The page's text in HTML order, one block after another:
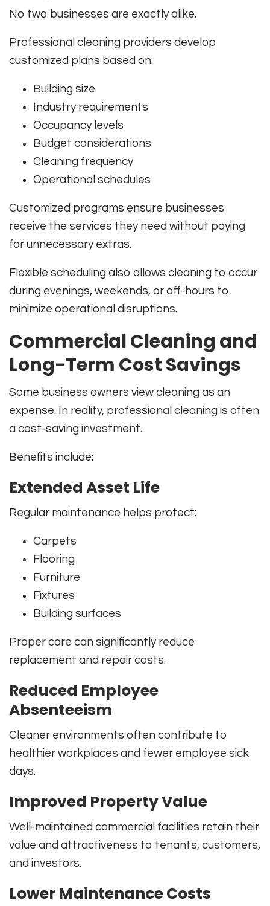
No two businesses are exactly alike.
Professional cleaning providers develop
customized plans based on:
Building size
Industry requirements
Occupancy levels
Budget considerations
Cleaning frequency
Operational schedules
Customized programs ensure businesses
receive the services they need without paying
for unnecessary extras.
Flexible scheduling also allows cleaning to occur
during evenings, weekends, or off-hours to
minimize operational disruptions.
Commercial Cleaning and
Long-Term Cost Savings
Some business owners view cleaning as an
expense. In reality, professional cleaning is often
a cost-saving investment.
Benefits include:
Extended Asset Life
Regular maintenance helps protect:
Carpets
Flooring
Furniture
Fixtures
Building surfaces
Proper care can significantly reduce
replacement and repair costs.
Reduced Employee
Absenteeism
Cleaner environments often contribute to
healthier workplaces and fewer employee sick
days.
Improved Property Value
Well-maintained commercial facilities retain their
value and attractiveness to tenants, customers,
and investors.
Lower Maintenance Costs